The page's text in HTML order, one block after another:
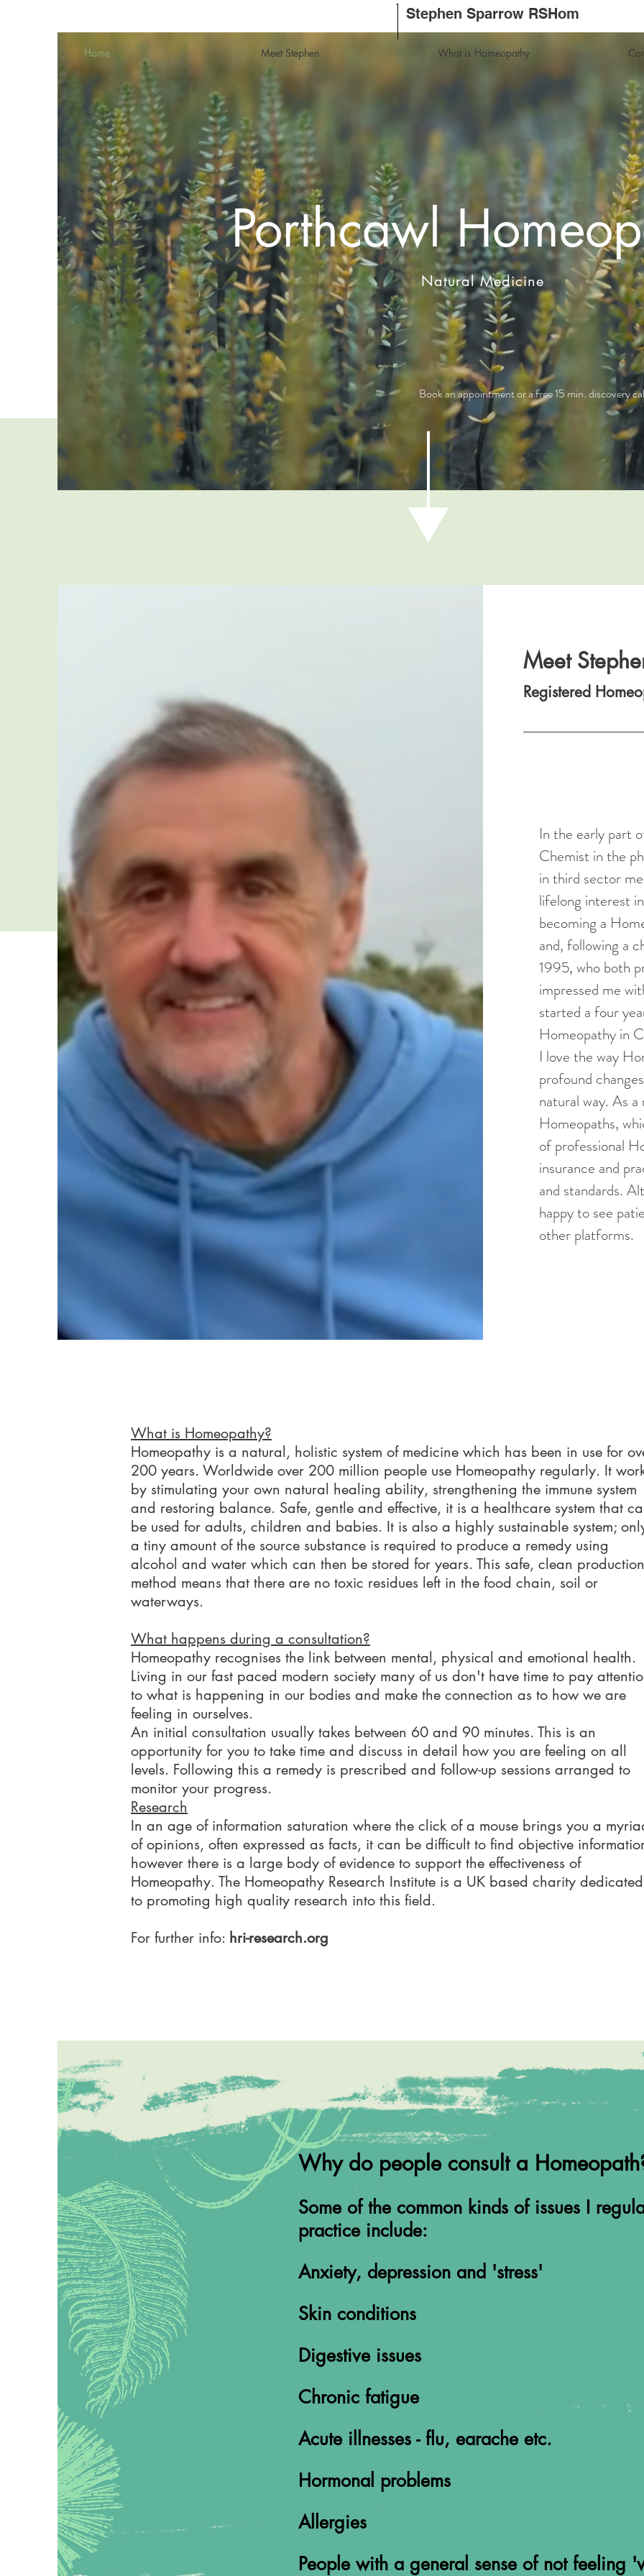
Stephen Sparrow RSHom
Home Meet Stephen What is Homeopathy
Porthcawl
Natural Medicine
Book an appointment or a free 15 min. discovery
Meet
Registered
In the early part
Chemist in the
in third sector
lifelong interest
becoming a
and, following a
1995, who both
impressed me
started a four
Homeopathy in
I love the way
profound
natural way. As
Homeopaths,
of professional
insurance and
and standards.
happy to see
other platforms.
What is Homeopathy?
Homeopathy is a natural, holistic system of medicine which has been in use for
200 years. Worldwide over 200 million people use Homeopathy regularly. It
by stimulating your own natural healing ability, strengthening the immune system
and restoring balance. Safe, gentle and effective, it is a healthcare system that
be used for adults, children and babies. It is also a highly sustainable system;
a tiny amount of the source substance is required to produce a remedy using
alcohol and water which can then be stored for years. This safe, clean production
method means that there are no toxic residues left in the food chain, soil or
waterways.
What happens during a consultation?
Homeopathy recognises the link between mental, physical and emotional health.
Living in our fast paced modern society many of us don't have time to pay
to what is happening in our bodies and make the connection as to how we are
feeling in ourselves.
An initial consultation usually takes between 60 and 90 minutes. This is an
opportunity for you to take time and discuss in detail how you are feeling on all
levels. Following this a remedy is prescribed and follow-up sessions arranged to
monitor your progress.
Research
In an age of information saturation where the click of a mouse brings you a
of opinions, often expressed as facts, it can be difficult to find objective
however there is a large body of evidence to support the effectiveness of
Homeopathy. The Homeopathy Research Institute is a UK based charity dedicated
to promoting high quality research into this field.
For further info: hri-research.org
Why do people consult a
Some of the common kinds of issues I
practice include:
Anxiety, depression and 'stress'
Skin conditions
Digestive issues
Chronic fatigue
Acute illnesses - flu, earache etc.
Hormonal problems
Allergies
People with a general sense of not feeling